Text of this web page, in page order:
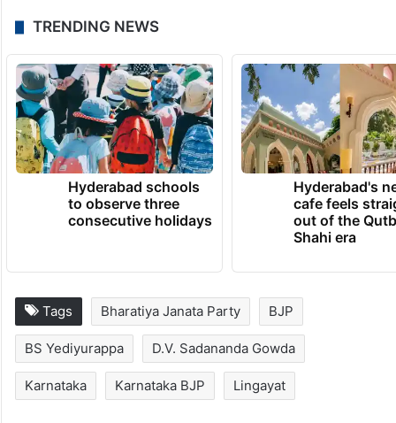
TRENDING NEWS
Hyderabad schools
to observe three
consecutive holidays
Hyderabad's
cafe feels
out of the
Shahi era
Tags Bharatiya Janata Party BJP
BS Yediyurappa D.V. Sadananda Gowda
Karnataka Karnataka BJP Lingayat